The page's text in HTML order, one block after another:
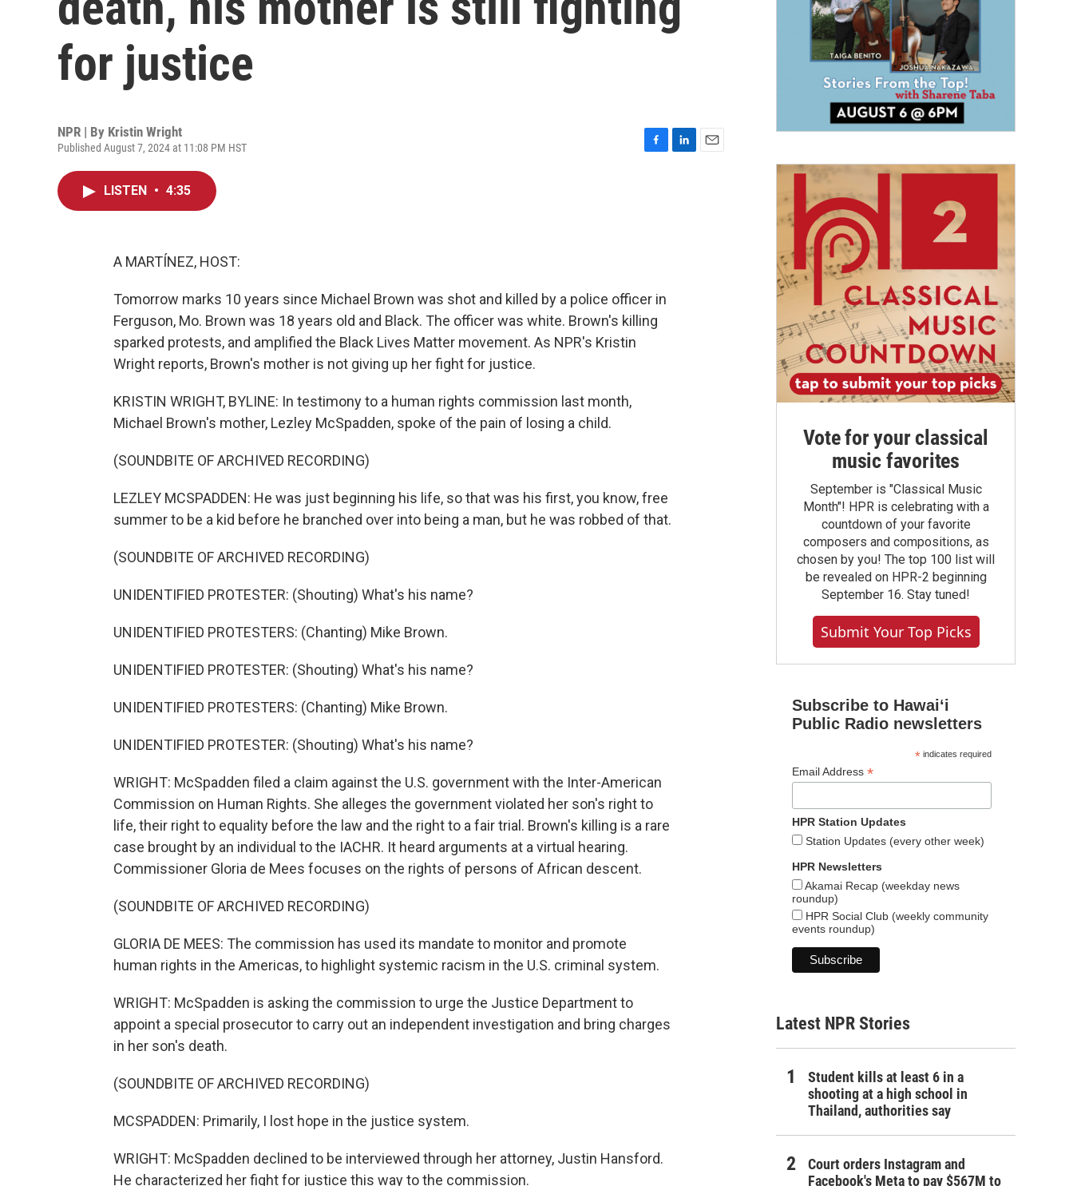
for justice
NPR | By Kristin Wright
Published August 7, 2024 at 11:08 PM HST
LISTEN • 4:35
A MARTÍNEZ, HOST:
Tomorrow marks 10 years since Michael Brown was shot and killed by a police officer in
Ferguson, Mo. Brown was 18 years old and Black. The officer was white. Brown's killing
sparked protests, and amplified the Black Lives Matter movement. As NPR's Kristin
Wright reports, Brown's mother is not giving up her fight for justice.
KRISTIN WRIGHT, BYLINE: In testimony to a human rights commission last month,
Michael Brown's mother, Lezley McSpadden, spoke of the pain of losing a child.
(SOUNDBITE OF ARCHIVED RECORDING)
LEZLEY MCSPADDEN: He was just beginning his life, so that was his first, you know, free
summer to be a kid before he branched over into being a man, but he was robbed of that.
(SOUNDBITE OF ARCHIVED RECORDING)
UNIDENTIFIED PROTESTER: (Shouting) What's his name?
UNIDENTIFIED PROTESTERS: (Chanting) Mike Brown.
UNIDENTIFIED PROTESTER: (Shouting) What's his name?
UNIDENTIFIED PROTESTERS: (Chanting) Mike Brown.
UNIDENTIFIED PROTESTER: (Shouting) What's his name?
WRIGHT: McSpadden filed a claim against the U.S. government with the Inter-American
Commission on Human Rights. She alleges the government violated her son's right to
life, their right to equality before the law and the right to a fair trial. Brown's killing is a rare
case brought by an individual to the IACHR. It heard arguments at a virtual hearing.
Commissioner Gloria de Mees focuses on the rights of persons of African descent.
(SOUNDBITE OF ARCHIVED RECORDING)
GLORIA DE MEES: The commission has used its mandate to monitor and promote
human rights in the Americas, to highlight systemic racism in the U.S. criminal system.
WRIGHT: McSpadden is asking the commission to urge the Justice Department to
appoint a special prosecutor to carry out an independent investigation and bring charges
in her son's death.
(SOUNDBITE OF ARCHIVED RECORDING)
MCSPADDEN: Primarily, I lost hope in the justice system.
WRIGHT: McSpadden declined to be interviewed through her attorney, Justin Hansford.
He characterized her fight for justice this way to the commission.
Vote for your classical
music favorites
September is "Classical Music
Month"! HPR is celebrating with a
countdown of your favorite
composers and compositions, as
chosen by you! The top 100 list will
be revealed on HPR-2 beginning
September 16. Stay tuned!
Submit Your Top Picks
Subscribe to Hawaiʻi
Public Radio newsletters
*indicates required
Email Address *
HPR Station Updates
Station Updates (every other week)
HPR Newsletters
Akamai Recap (weekday news
roundup)
HPR Social Club (weekly community
events roundup)
Latest NPR Stories
Student kills at least 6 in a
shooting at a high school in
Thailand, authorities say
Court orders Instagram and
Facebook's Meta to pay $567M to